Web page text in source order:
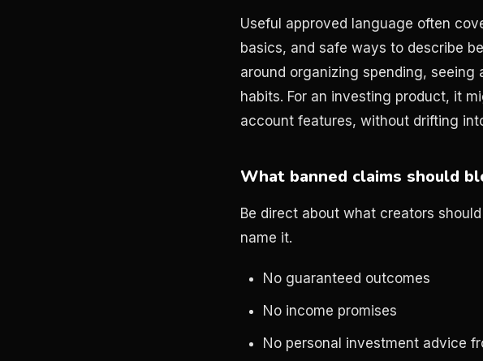
Useful approved language often
basics, and safe ways to describe
around organizing spending,
habits. For an investing product, it
account features, without drifting
What banned claims should
Be direct about what creators
name it.
No guaranteed outcomes
No income promises
No personal investment advice